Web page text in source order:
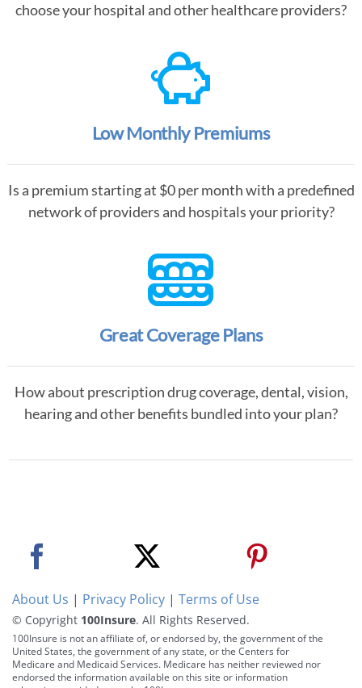
choose your hospital and other healthcare providers?
Low Monthly Premiums
Is a premium starting at $0 per month with a predefined
network of providers and hospitals your priority?
Great Coverage Plans
How about prescription drug coverage, dental, vision,
hearing and other benefits bundled into your plan?
About Us | Privacy Policy | Terms of Use
© Copyright 100Insure. All Rights Reserved.
100Insure is not an affiliate of, or endorsed by, the government of the
United States, the government of any state, or the Centers for
Medicare and Medicaid Services. Medicare has neither reviewed nor
endorsed the information available on this site or information